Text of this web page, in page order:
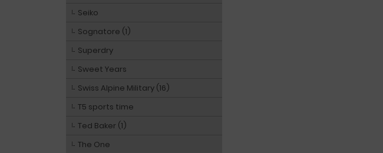
Seiko
Sognatore (1)
Superdry
Sweet Years
Swiss Alpine Military (16)
T5 sports time
Ted Baker (1)
The One